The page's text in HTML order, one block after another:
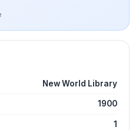
New World Library
1900
1